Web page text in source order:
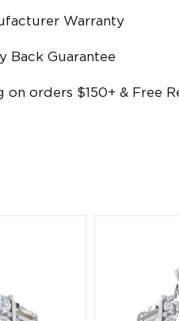
Warranty
Back Guarantee
on orders $150+ & Free